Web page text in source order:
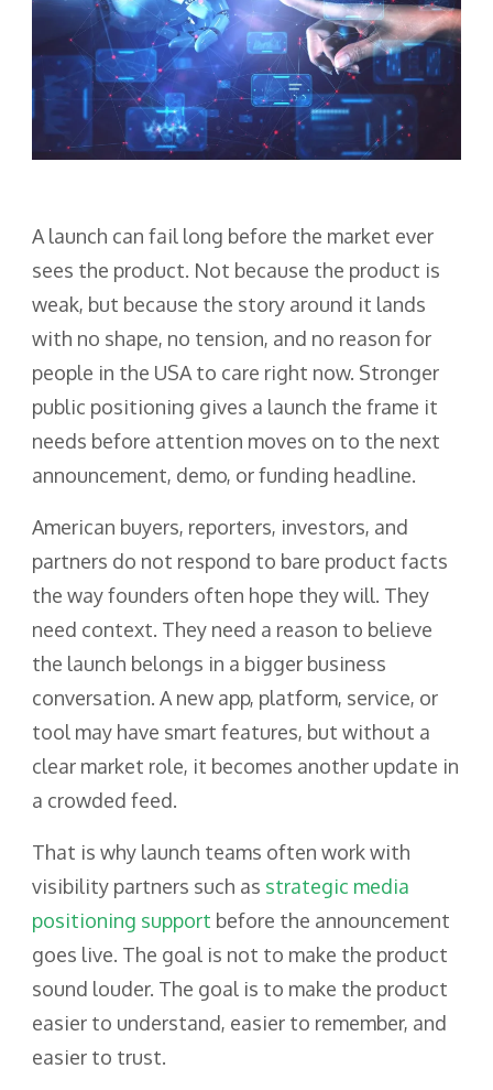
A launch can fail long before the market ever
sees the product. Not because the product is
weak, but because the story around it lands
with no shape, no tension, and no reason for
people in the USA to care right now. Stronger
public positioning gives a launch the frame it
needs before attention moves on to the next
announcement, demo, or funding headline.
American buyers, reporters, investors, and
partners do not respond to bare product facts
the way founders often hope they will. They
need context. They need a reason to believe
the launch belongs in a bigger business
conversation. A new app, platform, service, or
tool may have smart features, but without a
clear market role, it becomes another update in
a crowded feed.
That is why launch teams often work with
visibility partners such as strategic media
positioning support before the announcement
goes live. The goal is not to make the product
sound louder. The goal is to make the product
easier to understand, easier to remember, and
easier to trust.